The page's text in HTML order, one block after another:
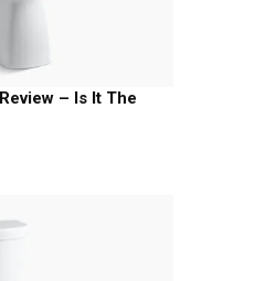
– Is It The